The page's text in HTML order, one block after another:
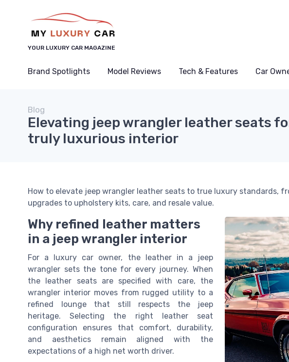
YOUR LUXURY CAR MAGAZINE
Brand Spotlights Model Reviews Tech & Features Car
Blog
Elevating jeep wrangler leather seats
truly luxurious interior
How to elevate jeep wrangler leather seats to true luxury standards,
upgrades to upholstery kits, care, and resale value.
Why refined leather matters
in a jeep wrangler interior
For a luxury car owner, the leather in a jeep
wrangler sets the tone for every journey. When
the leather seats are specified with care, the
wrangler interior moves from rugged utility to a
refined lounge that still respects the jeep
heritage. Selecting the right leather seat
configuration ensures that comfort, durability,
and aesthetics remain aligned with the
expectations of a high net worth driver.